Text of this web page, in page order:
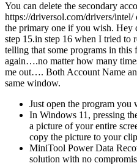
You can delete the secondary
https://driversol.com/drivers/
the primary one if you wish.
step 15.in step 16 when I tried to
telling that some programs in this
again….no matter how many
me out…. Both Account Name
same window.
Just open the program you
In Windows 11, pressing
a picture of your entire
copy the picture to your
MiniTool Power Data
solution with no